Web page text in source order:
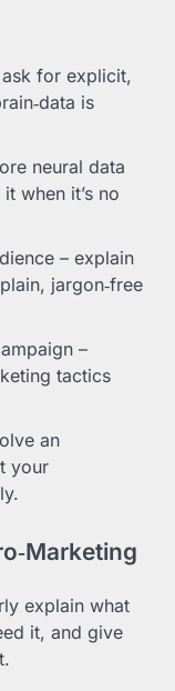
for explicit,
is
neural data
when it’s no
– explain
jargon‑free
–
tactics
an
your
explain what
it, and give